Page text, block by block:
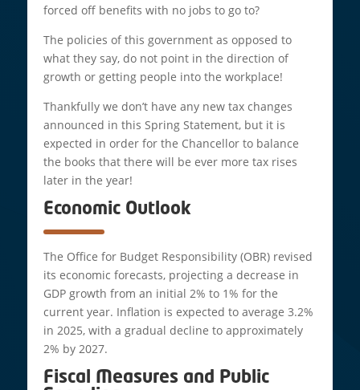
forced off benefits with no jobs to go to?
The policies of this government as opposed to
what they say, do not point in the direction of
growth or getting people into the workplace!
Thankfully we don’t have any new tax changes
announced in this Spring Statement, but it is
expected in order for the Chancellor to balance
the books that there will be ever more tax rises
later in the year!
Economic Outlook
The Office for Budget Responsibility (OBR) revised
its economic forecasts, projecting a decrease in
GDP growth from an initial 2% to 1% for the
current year. Inflation is expected to average 3.2%
in 2025, with a gradual decline to approximately
2% by 2027.
Fiscal Measures and Public